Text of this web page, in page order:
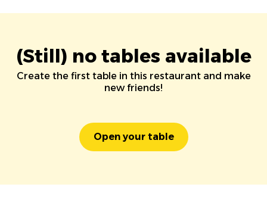
(Still) no tables available
Create the first table in this restaurant and make
new friends!
Open your table